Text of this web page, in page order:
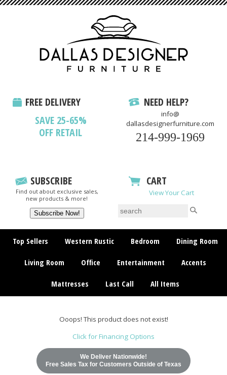
FREE DELIVERY
SAVE 25-65%
OFF RETAIL
NEED HELP?
info@
dallasdesignerfurniture.com
214-999-1969
SUBSCRIBE
Find out about exclusive sales,
new products & more!
CART
View Your Cart
Top Sellers Western Rustic Bedroom Dining Room
Living Room Office Entertainment Accents
Mattresses Last Call All Items
Ooops! This product does not exist!
Click for Financing Options
We Deliver Nationwide!
Free Sales Tax for Customers Outside of Texas